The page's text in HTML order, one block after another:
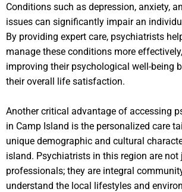
Conditions such as depression, anxiety,
issues can significantly impair an
By providing expert care, psychiatrists
manage these conditions more
improving their psychological well-being
their overall life satisfaction.
Another critical advantage of accessing
in Camp Island is the personalized care
unique demographic and cultural
island. Psychiatrists in this region are not
professionals; they are integral
understand the local lifestyles and